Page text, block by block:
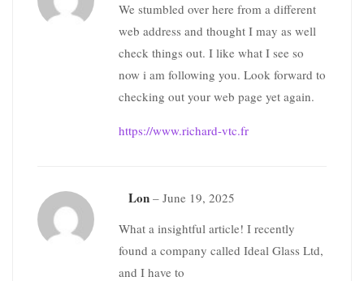
We stumbled over here from a different
web address and thought I may as well
check things out. I like what I see so
now i am following you. Look forward to
checking out your web page yet again.
https://www.richard-vtc.fr
Lon – June 19, 2025
What a insightful article! I recently
found a company called Ideal Glass Ltd,
and I have to